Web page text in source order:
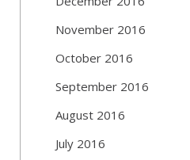
November 2016
October 2016
September 2016
August 2016
July 2016